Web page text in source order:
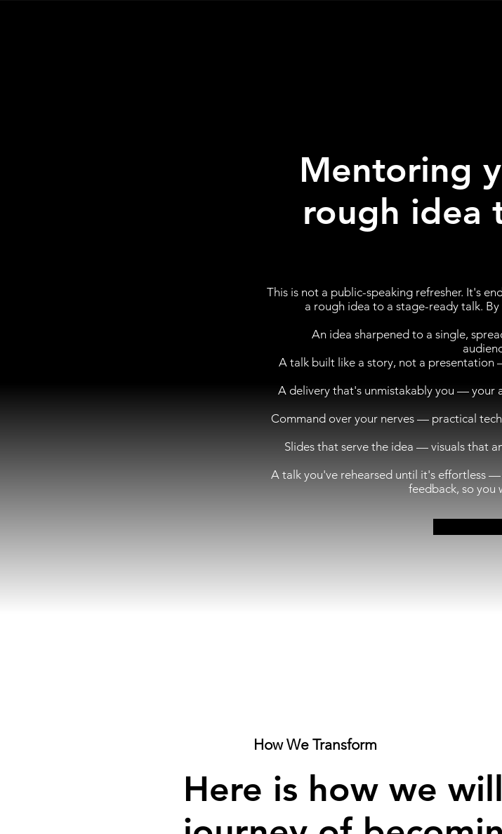
This is not a public-speaking refresher. It's
a rough idea to a stage-ready talk.
An idea sharpened to a single,
A talk built like a story, not a
A delivery that's unmistakably you — your
Command over your nerves — practical
Slides that serve the idea — visuals that
A talk you've rehearsed until it's effortless
feedback, so you
Mentoring
rough idea
How We Transform
Here is how we